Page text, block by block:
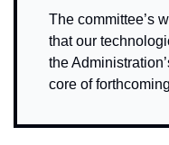
The committee’s
that our
the
core of forthcoming